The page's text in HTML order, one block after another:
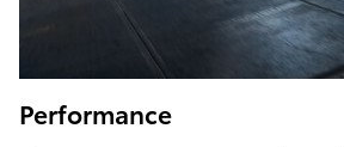
Performance